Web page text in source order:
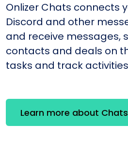
Onlizer Chats connects
Discord and other
and receive messages,
contacts and deals on
tasks and track
Learn more about Chats